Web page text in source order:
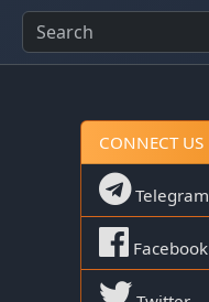
CONNECT US
Telegram
Facebook